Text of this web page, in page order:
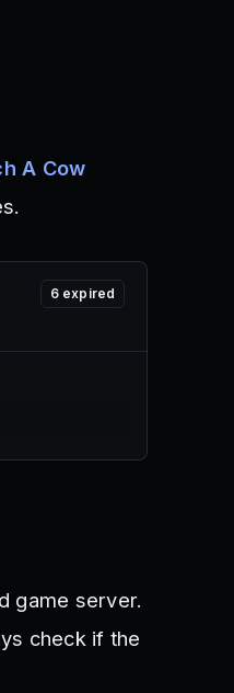
A Cow
6expired
game server.
check if the